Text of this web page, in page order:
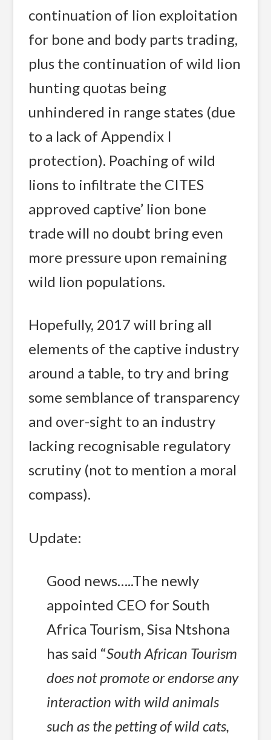
continuation of lion exploitation
for bone and body parts trading,
plus the continuation of wild lion
hunting quotas being
unhindered in range states (due
to a lack of Appendix I
protection). Poaching of wild
lions to infiltrate the CITES
approved captive’ lion bone
trade will no doubt bring even
more pressure upon remaining
wild lion populations.
Hopefully, 2017 will bring all
elements of the captive industry
around a table, to try and bring
some semblance of transparency
and over-sight to an industry
lacking recognisable regulatory
scrutiny (not to mention a moral
compass).
Update:
Good news…..The newly
appointed CEO for South
Africa Tourism, Sisa Ntshona
has said “South African Tourism
does not promote or endorse any
interaction with wild animals
such as the petting of wild cats,